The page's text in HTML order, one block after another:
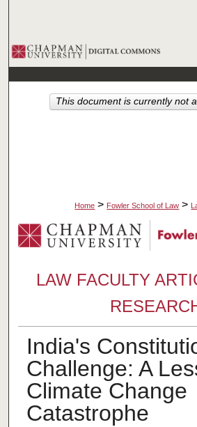
Browse
My Account
Home > Fowler School of Law >
LAW FACULTY
India's
Challenge: A
Climate Change
Catastrophe
This document is currently not